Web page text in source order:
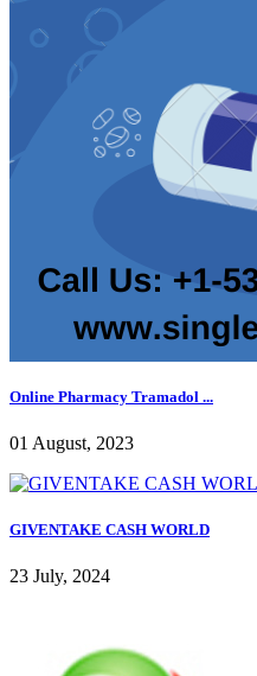
Online Pharmacy Tramadol ...
01 August, 2023
GIVENTAKE CASH WORLD
23 July, 2024